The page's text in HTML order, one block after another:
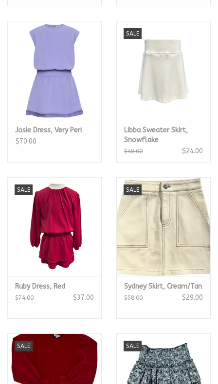
Josie Dress, Very Peri
$70.00
SALE
Libba Sweater Skirt,
Snowflake
$48.00 $24.00
SALE
Ruby Dress, Red
$74.00 $37.00
SALE
Sydney Skirt, Cream/Tan
$58.00 $29.00
SALE SALE